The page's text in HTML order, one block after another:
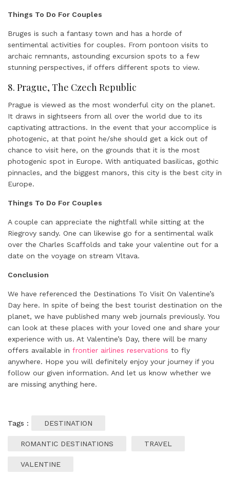
Things To Do For Couples
Bruges is such a fantasy town and has a horde of
sentimental activities for couples. From pontoon visits to
archaic remnants, astounding excursion spots to a few
stunning perspectives, if offers different spots to view.
8. Prague, The Czech Republic
Prague is viewed as the most wonderful city on the planet.
It draws in sightseers from all over the world due to its
captivating attractions. In the event that your accomplice is
photogenic, at that point he/she should get a kick out of
chance to visit here, on the grounds that it is the most
photogenic spot in Europe. With antiquated basilicas, gothic
pinnacles, and the biggest manors, this city is the best city in
Europe.
Things To Do For Couples
A couple can appreciate the nightfall while sitting at the
Riegrovy sandy. One can likewise go for a sentimental walk
over the Charles Scaffolds and take your valentine out for a
date on the voyage on stream Vltava.
Conclusion
We have referenced the Destinations To Visit On Valentine’s
Day here. In spite of being the best tourist destination on the
planet, we have published many web journals previously. You
can look at these places with your loved one and share your
experience with us. At Valentine’s Day, there will be many
offers available in frontier airlines reservations to fly
anywhere. Hope you will definitely enjoy your journey if you
follow our given information. And let us know whether we
are missing anything here.
Tags : DESTINATION
ROMANTIC DESTINATIONS TRAVEL
VALENTINE